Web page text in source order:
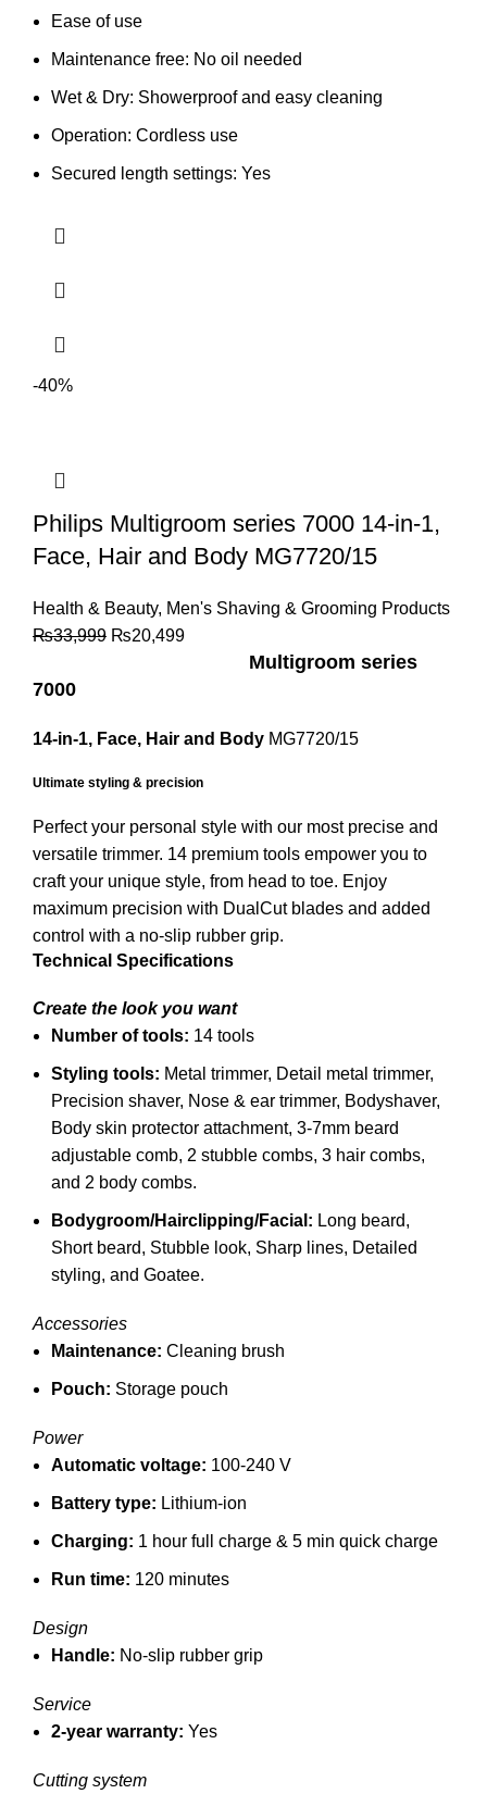
Ease of use
Maintenance free: No oil needed
Wet & Dry: Showerproof and easy cleaning
Operation: Cordless use
Secured length settings: Yes
-40%
Philips Multigroom series 7000 14-in-1,
Face, Hair and Body MG7720/15
Health & Beauty, Men's Shaving & Grooming Products
₨33,999 ₨20,499
Multigroom series
7000
14-in-1, Face, Hair and Body MG7720/15
Ultimate styling & precision
Perfect your personal style with our most precise and
versatile trimmer. 14 premium tools empower you to
craft your unique style, from head to toe. Enjoy
maximum precision with DualCut blades and added
control with a no-slip rubber grip.
Technical Specifications
Create the look you want
Number of tools: 14 tools
Styling tools: Metal trimmer, Detail metal trimmer,
Precision shaver, Nose & ear trimmer, Bodyshaver,
Body skin protector attachment, 3-7mm beard
adjustable comb, 2 stubble combs, 3 hair combs,
and 2 body combs.
Bodygroom/Hairclipping/Facial: Long beard,
Short beard, Stubble look, Sharp lines, Detailed
styling, and Goatee.
Accessories
Maintenance: Cleaning brush
Pouch: Storage pouch
Power
Automatic voltage: 100-240 V
Battery type: Lithium-ion
Charging: 1 hour full charge & 5 min quick charge
Run time: 120 minutes
Design
Handle: No-slip rubber grip
Service
2-year warranty: Yes
Cutting system